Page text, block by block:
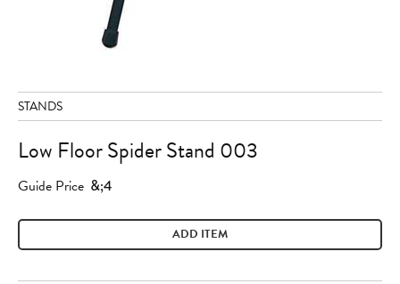
STANDS
Low Floor Spider Stand 003
Guide Price &;4
ADD ITEM